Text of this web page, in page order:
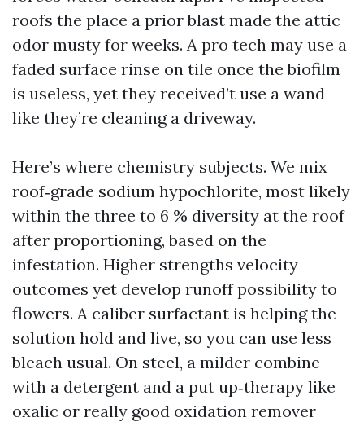
roofs the place a prior blast made the attic
odor musty for weeks. A pro tech may use a
faded surface rinse on tile once the biofilm
is useless, yet they received’t use a wand
like they’re cleaning a driveway.
Here’s where chemistry subjects. We mix
roof‑grade sodium hypochlorite, most likely
within the three to 6 % diversity at the roof
after proportioning, based on the
infestation. Higher strengths velocity
outcomes yet develop runoff possibility to
flowers. A caliber surfactant is helping the
solution hold and live, so you can use less
bleach usual. On steel, a milder combine
with a detergent and a put up‑therapy like
oxalic or really good oxidation remover